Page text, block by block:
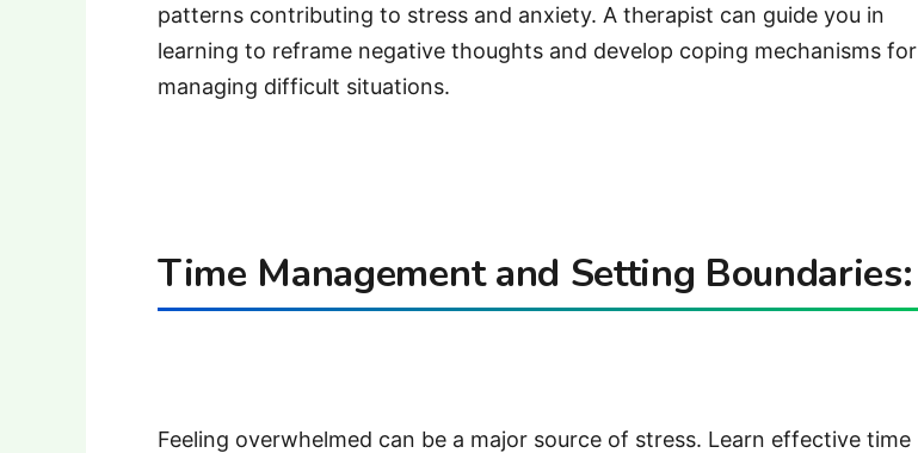
patterns contributing to stress and anxiety. A therapist can guide you in
learning to reframe negative thoughts and develop coping mechanisms for
managing difficult situations.
Time Management and Setting Boundaries:
Feeling overwhelmed can be a major source of stress. Learn effective time